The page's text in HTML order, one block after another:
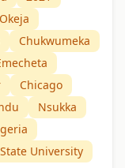
Chukwumeka
Chicago
Nsukka
University